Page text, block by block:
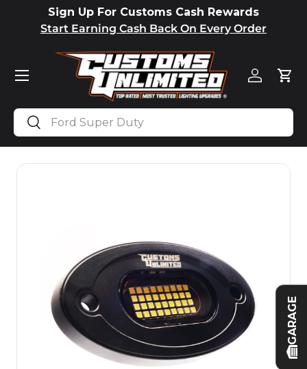
SKIP TO CONTENT
Sign Up For Customs Cash Rewards
Start Earning Cash Back On Every Order
Search
Search
Log in
Menu
GARAGE